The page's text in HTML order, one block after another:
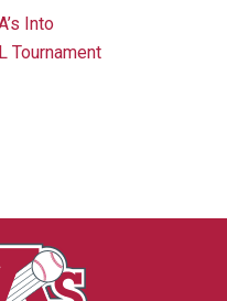
Into
Tournament